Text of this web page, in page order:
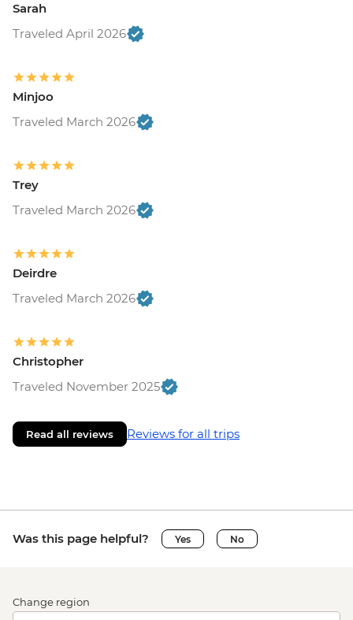
Sarah
Traveled April 2026
Minjoo
Traveled March 2026
Trey
Traveled March 2026
Deirdre
Traveled March 2026
Christopher
Traveled November 2025
Read all reviews Reviews for all trips
Was this page helpful? Yes No
Change region